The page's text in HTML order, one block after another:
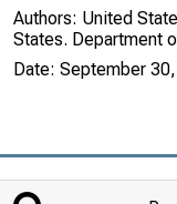
Authors: United
States. Department
Date: September